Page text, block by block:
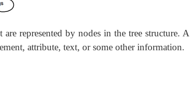
represented by nodes in the tree structure. A
attribute, text, or some other information.